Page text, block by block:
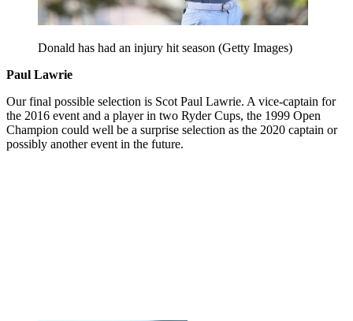
Donald has had an injury hit season (Getty Images)
Paul Lawrie
Our final possible selection is Scot Paul Lawrie. A vice-captain for
the 2016 event and a player in two Ryder Cups, the 1999 Open
Champion could well be a surprise selection as the 2020 captain or
possibly another event in the future.